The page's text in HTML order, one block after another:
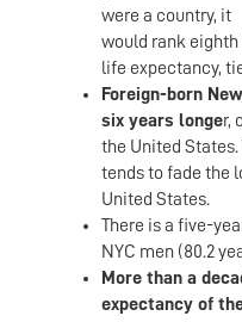
were a country, it
would rank eighth
life expectancy,
Foreign-born
six years longer,
the United
tends to fade the
United States.
There is a five-
NYC men (80.2
More than a
expectancy of